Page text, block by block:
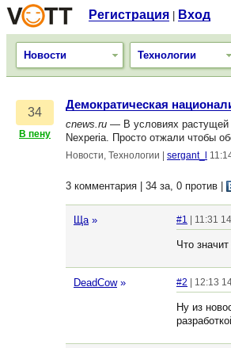
Регистрация Вход
Новости Технологии
34
В пену
Демократическая
cnews.ru — В условиях растущей
Nexperia. Просто отжали чтобы
Новости, Технологии sergant_l
3 комментария | 34 за, 0 против
Ща » #1 | 11:31
Что
DeadCow » #2 | 12:13
Ну из